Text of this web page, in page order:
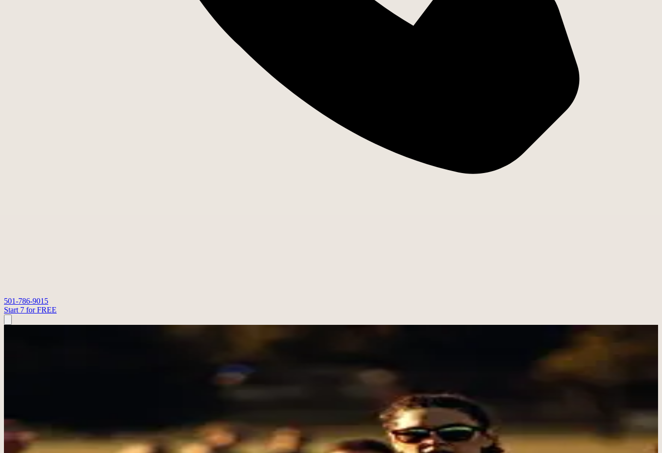
501-786-9015
Start 7 for FREE
Meet the coaches who shape the room, lead the classes, and keep the standard clear week after week.
Tony Phillips
Tony brings years of CrossFit experience, coaching, and people leadership to the floor. He is known for trusted instruction, steady encouragement, and helping people believe they can do hard things.